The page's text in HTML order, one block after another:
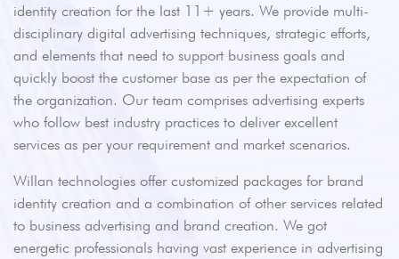
identity creation for the last 11+ years. We provide multi-
disciplinary digital advertising techniques, strategic efforts,
and elements that need to support business goals and
quickly boost the customer base as per the expectation of
the organization. Our team comprises advertising experts
who follow best industry practices to deliver excellent
services as per your requirement and market scenarios.
Willan technologies offer customized packages for brand
identity creation and a combination of other services related
to business advertising and brand creation. We got
energetic professionals having vast experience in advertising